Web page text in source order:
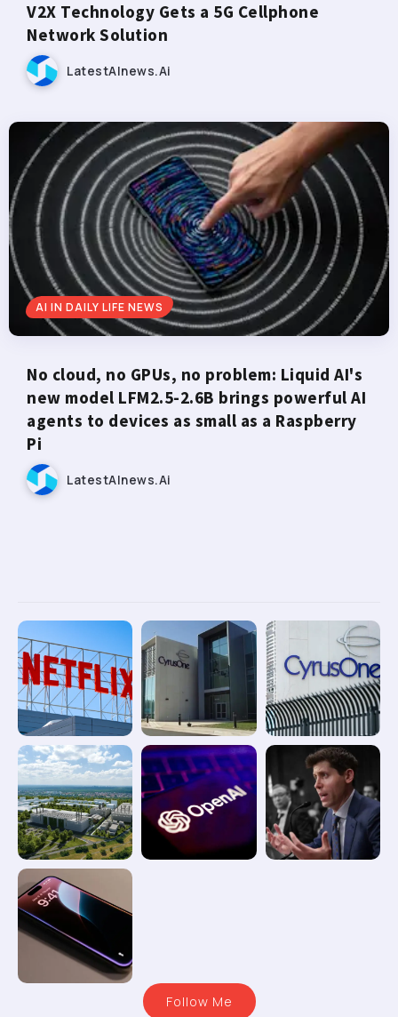
V2X Technology Gets a 5G Cellphone
Network Solution
LatestAInews.ai
AI IN DAILY LIFE NEWS
No cloud, no GPUs, no problem: Liquid AI's
new model LFM2.5-2.6B brings powerful AI
agents to devices as small as a Raspberry
Pi
LatestAInews.ai
Follow Me